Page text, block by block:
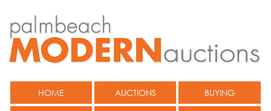
HOME AUCTIONS BUYING